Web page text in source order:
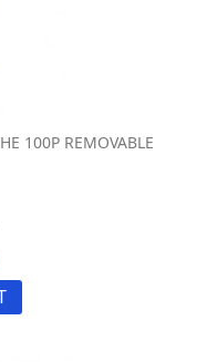
100P REMOVABLE